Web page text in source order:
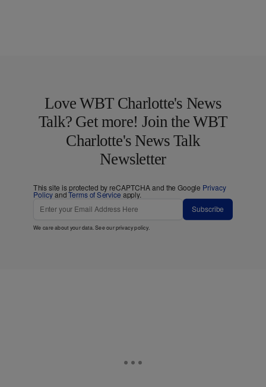
Love WBT Charlotte's News
Talk? Get more! Join the WBT
Charlotte's News Talk
Newsletter
This site is protected by reCAPTCHA and the Google Privacy
PolicyandTerms of Service apply.
Subscribe
We care about your data. See ourprivacy policy.